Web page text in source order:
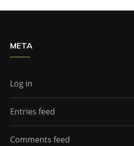
META
Log in
Entries feed
Comments feed